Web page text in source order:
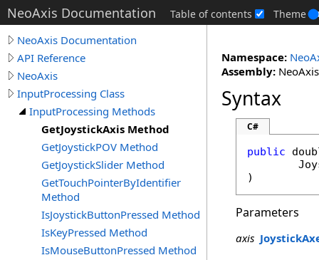
NeoAxis Documentation Table of contents Theme
NeoAxis Documentation
API Reference
NeoAxis
InputProcessing Class
InputProcessing Methods
GetJoystickAxis Method
GetJoystickPOV Method
GetJoystickSlider Method
GetTouchPointerByIdentifier
Method
IsJoystickButtonPressed Method
IsKeyPressed Method
IsMouseButtonPressed Method
Namespace:
Assembly:
Syntax
C#
public
)
Parameters
axis